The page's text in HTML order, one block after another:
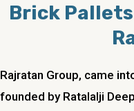
Brick
Rajratan Group, came
founded by Ratalalji